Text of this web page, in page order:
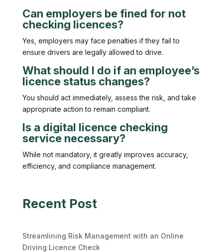
Can employers be fined for not
checking licences?
Yes, employers may face penalties if they fail to
ensure drivers are legally allowed to drive.
What should I do if an employee’s
licence status changes?
You should act immediately, assess the risk, and take
appropriate action to remain compliant.
Is a digital licence checking
service necessary?
While not mandatory, it greatly improves accuracy,
efficiency, and compliance management.
Recent Post
Streamlining Risk Management with an Online
Driving Licence Check